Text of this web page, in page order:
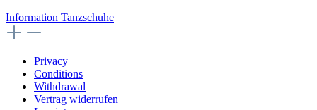
Information Tanzschuhe
Privacy
Conditions
Withdrawal
Vertrag widerrufen